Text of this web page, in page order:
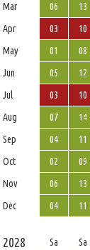
Mar
06 13
Apr
03 10
May
01 08
Jun
05 12
Jul
03 10
Aug
07 14
Sep
04 11
Oct
02 09
Nov
06 13
Dec
04 11
2028 Sa Sa